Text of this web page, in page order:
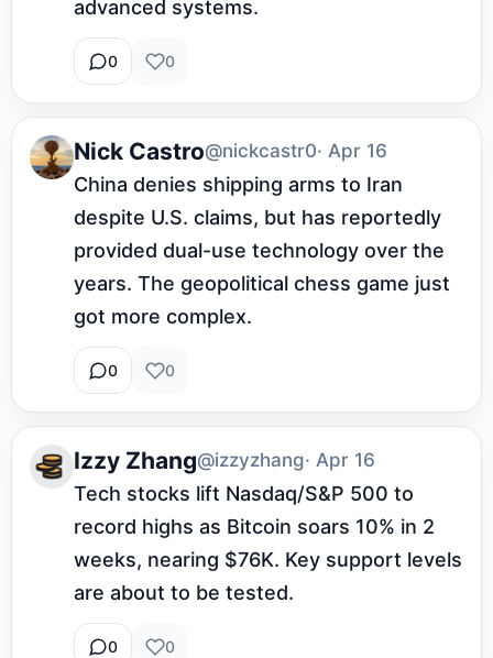
advanced systems.
0 0
Nick Castro@nickcastr0· Apr 16
China denies shipping arms to Iran
despite U.S. claims, but has reportedly
provided dual-use technology over the
years. The geopolitical chess game just
got more complex.
0 0
Izzy Zhang@izzyzhang· Apr 16
Tech stocks lift Nasdaq/S&P 500 to
record highs as Bitcoin soars 10% in 2
weeks, nearing $76K. Key support levels
are about to be tested.
0 0